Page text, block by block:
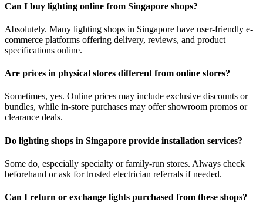
Can I buy lighting online from Singapore shops?
Absolutely. Many lighting shops in Singapore have user-friendly e-
commerce platforms offering delivery, reviews, and product
specifications online.
Are prices in physical stores different from online stores?
Sometimes, yes. Online prices may include exclusive discounts or
bundles, while in-store purchases may offer showroom promos or
clearance deals.
Do lighting shops in Singapore provide installation services?
Some do, especially specialty or family-run stores. Always check
beforehand or ask for trusted electrician referrals if needed.
Can I return or exchange lights purchased from these shops?